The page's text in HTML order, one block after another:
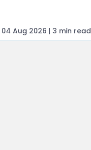
04 Aug 2026 | 3 min read